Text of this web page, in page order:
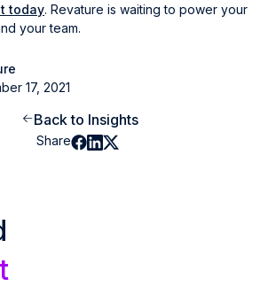
today. Revature is waiting to power your
your team.
17, 2021
Back to Insights
Share